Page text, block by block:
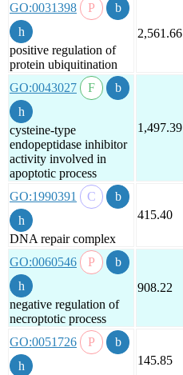
GO:0031398
positive regulation of
protein ubiquitination
2,561.66
GO:0043027
cysteine-type
endopeptidase inhibitor
activity involved in
apoptotic process
1,497.39
GO:1990391
DNA repair complex
415.40
GO:0060546
negative regulation of
necroptotic process
908.22
GO:0051726
145.85